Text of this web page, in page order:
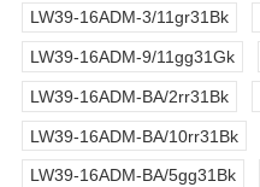
LW39-16ADM-3/11gr31Bk
LW39-16ADM-9/11gg31Gk
LW39-16ADM-BA/2rr31Bk
LW39-16ADM-BA/10rr31Bk
LW39-16ADM-BA/5gg31Bk